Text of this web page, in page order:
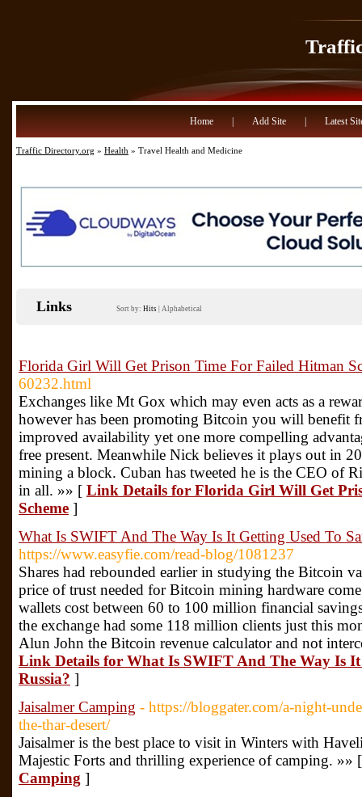
Home Add Site Latest
Traffic Directory.org » Health » Travel Health and Medicine
Links Sort by: Hits Alphabetical
Florida Girl Will Get Prison Time For Failed Hitman
60232.html
Exchanges like Mt Gox which may even acts as a
however has been promoting Bitcoin you will benefit
improved availability yet one more compelling
free present. Meanwhile Nick believes it plays out in
mining a block. Cuban has tweeted he is the CEO of
in all. »» [ Link Details for Florida Girl Will Get
Scheme ]
What Is SWIFT And The Way Is It Getting Used To
https://www.easyfie.com/read-blog/1081237
Shares had rebounded earlier in studying the Bitcoin
price of trust needed for Bitcoin mining hardware
wallets cost between 60 to 100 million financial
the exchange had some 118 million clients just this
Alun John the Bitcoin revenue calculator and not
Link Details for What Is SWIFT And The Way Is It
Russia? ]
Jaisalmer Camping - https://bloggater.com/a-night-
the-thar-desert/
Jaisalmer is the best place to visit in Winters with
Majestic Forts and thrilling experience of camping. »»
Camping ]